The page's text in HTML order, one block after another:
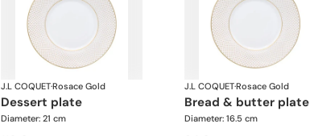
J.L COQUET·Rosace Gold
dessert plate
Diameter: 21 cm
J.L COQUET·Rosace Gold
bread & butter plate
Diameter: 16.5 cm